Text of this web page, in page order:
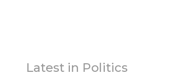
Latest in Politics